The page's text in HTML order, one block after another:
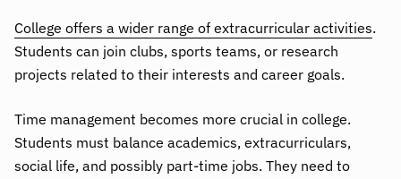
College offers a wider range of extracurricular activities.
Students can join clubs, sports teams, or research
projects related to their interests and career goals.
Time management becomes more crucial in college.
Students must balance academics, extracurriculars,
social life, and possibly part-time jobs. They need to